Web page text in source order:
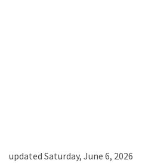
updated Saturday, June 6, 2026